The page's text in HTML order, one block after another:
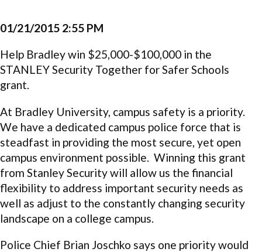
01/21/2015 2:55 PM
Help Bradley win $25,000-$100,000 in the
STANLEY Security Together for Safer Schools
grant.
At Bradley University, campus safety is a priority.
We have a dedicated campus police force that is
steadfast in providing the most secure, yet open
campus environment possible. Winning this grant
from Stanley Security will allow us the financial
flexibility to address important security needs as
well as adjust to the constantly changing security
landscape on a college campus.
Police Chief Brian Joschko says one priority would